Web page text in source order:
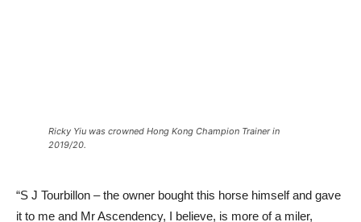
Ricky Yiu was crowned Hong Kong Champion Trainer in
2019/20.
“S J Tourbillon – the owner bought this horse himself and gave
it to me and Mr Ascendency, I believe, is more of a miler,